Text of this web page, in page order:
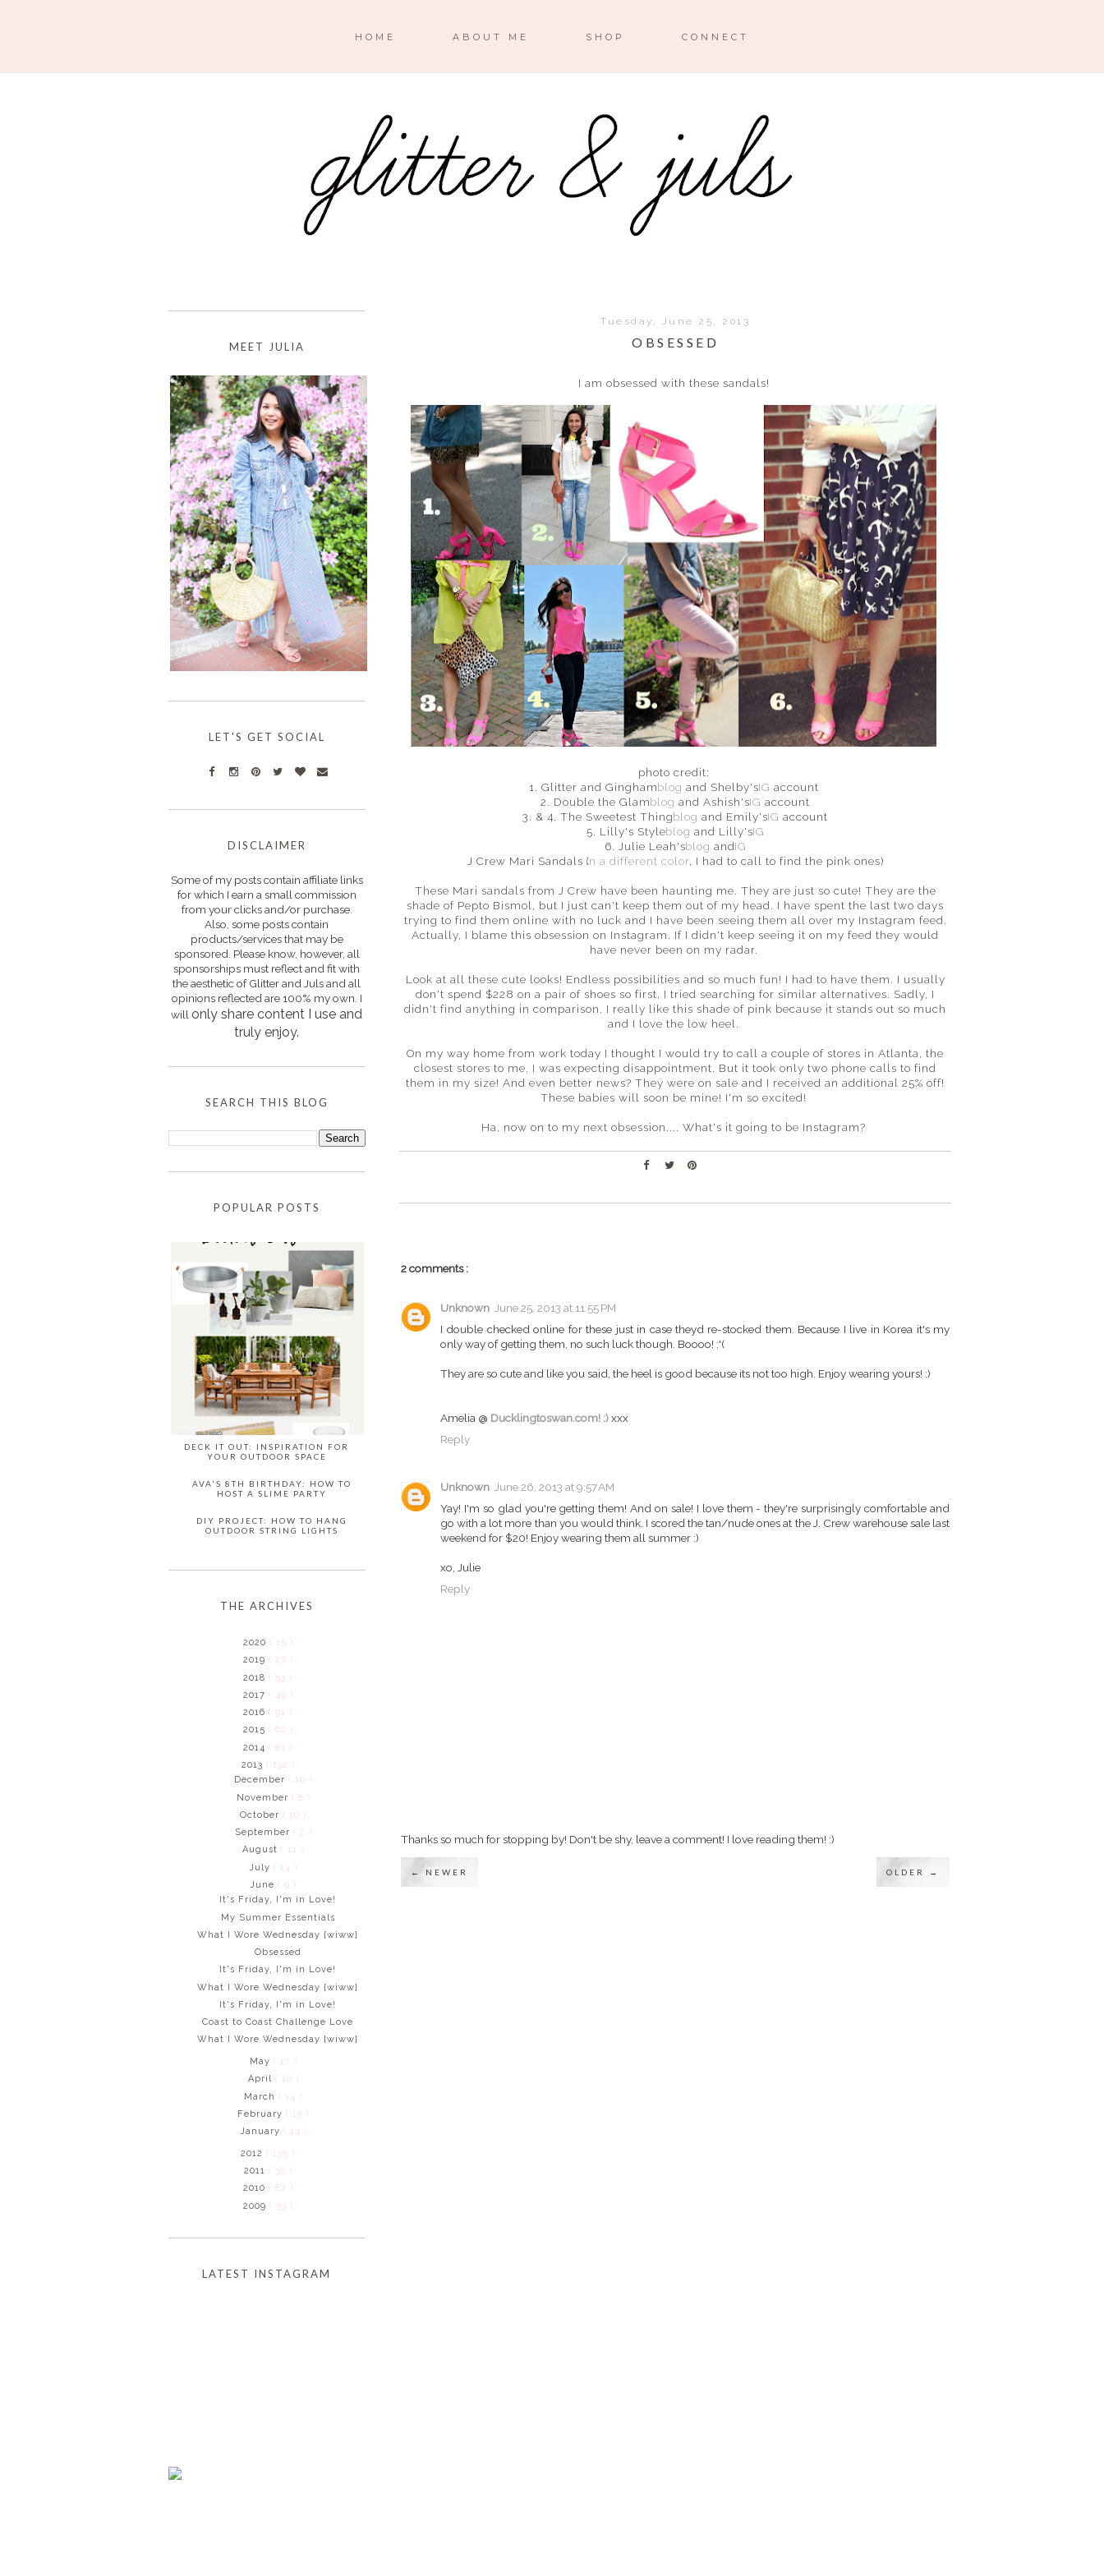
HOME ABOUT ME SHOP CONNECT
Tuesday, June 25, 2013
OBSESSED
I am obsessed with these sandals!
photo credit:
1. Glitter and Ginghamblog and Shelby'sIG account
2. Double the Glamblog and Ashish'sIG account
3. & 4. The Sweetest Thingblog and Emily'sIG account
5. Lilly's Styleblog and Lilly'sIG
6. Julie Leah'sblog andIG
J Crew Mari Sandals (in a different color, I had to call to find the pink ones)
These Mari sandals from J Crew have been haunting me. They are just so cute! They are the
shade of Pepto Bismol, but I just can't keep them out of my head. I have spent the last two days
trying to find them online with no luck and I have been seeing them all over my Instagram feed.
Actually, I blame this obsession on Instagram. If I didn't keep seeing it on my feed they would
have never been on my radar.
Look at all these cute looks! Endless possibilities and so much fun! I had to have them. I usually
don't spend $228 on a pair of shoes so first, I tried searching for similar alternatives. Sadly, I
didn't find anything in comparison. I really like this shade of pink because it stands out so much
and I love the low heel.
On my way home from work today I thought I would try to call a couple of stores in Atlanta, the
closest stores to me. I was expecting disappointment. But it took only two phone calls to find
them in my size! And even better news? They were on sale and I received an additional 25% off!
These babies will soon be mine! I'm so excited!
Ha, now on to my next obsession.... What's it going to be Instagram?
2 comments :
Unknown June 25, 2013 at 11:55 PM
I double checked online for these just in case theyd re-stocked them. Because I live in Korea it's my
only way of getting them, no such luck though. Boooo! :'(
They are so cute and like you said, the heel is good because its not too high. Enjoy wearing yours! :)
Amelia @ Ducklingtoswan.com! :)xxx
Reply
Unknown June 26, 2013 at 9:57 AM
Yay! I'm so glad you're getting them! And on sale! I love them - they're surprisingly comfortable and
go with a lot more than you would think. I scored the tan/nude ones at the J. Crew warehouse sale last
weekend for $20! Enjoy wearing them all summer :)
xo, Julie
Reply
Thanks so much for stopping by! Don't be shy, leave a comment! I love reading them! :)
← NEWER OLDER →
MEET JULIA
LET'S GET SOCIAL
DISCLAIMER
Some of my posts contain affiliate links
for which I earn a small commission
from your clicks and/or purchase.
Also, some posts contain
products/services that may be
sponsored. Please know, however, all
sponsorships must reflect and fit with
the aesthetic of Glitter and Juls and all
opinions reflected are 100% my own. I
will only share content I use and
truly enjoy.
SEARCH THIS BLOG
POPULAR POSTS
DECK IT OUT: INSPIRATION FOR
YOUR OUTDOOR SPACE
AVA'S 8TH BIRTHDAY: HOW TO
HOST A SLIME PARTY
DIY PROJECT: HOW TO HANG
OUTDOOR STRING LIGHTS
THE ARCHIVES
2020 ( 15 )
2019 ( 27 )
2018 ( 53 )
2017 ( 49 )
2016 ( 91 )
2015 ( 62 )
2014 ( 81 )
2013 ( 132 )
December( 10 )
November ( 8 )
October( 10 )
September ( 2 )
August( 11 )
July( 14 )
June( 9 )
It's Friday, I'm in Love!
My Summer Essentials
What I Wore Wednesday {wiww}
Obsessed
It's Friday, I'm in Love!
What I Wore Wednesday {wiww}
It's Friday, I'm in Love!
Coast to Coast Challenge Love
What I Wore Wednesday {wiww}
May ( 17 )
April ( 10 )
March( 14 )
February( 13 )
January ( 14 )
2012 ( 135 )
2011 ( 39 )
2010 ( 87 )
2009 ( 53 )
LATEST INSTAGRAM